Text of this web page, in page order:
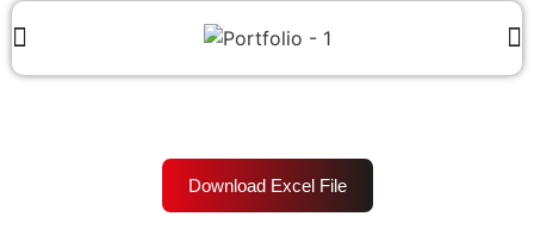
Download Excel File